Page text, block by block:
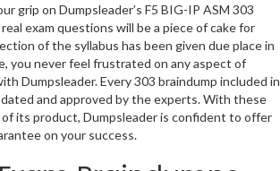
grip on Dumpsleader’s F5 BIG-IP ASM 303
exam questions will be a piece of cake for
of the syllabus has been given due place in
you never feel frustrated on any aspect of
Dumpsleader. Every 303 braindump included in
and approved by the experts. With these
its product, Dumpsleader is confident to offer
on your success.